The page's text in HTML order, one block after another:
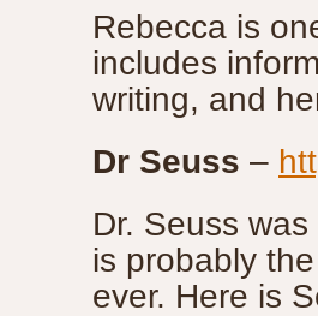
Rebecca is
includes
writing, and
Dr Seuss –
Dr. Seuss
is probably
ever. Here is